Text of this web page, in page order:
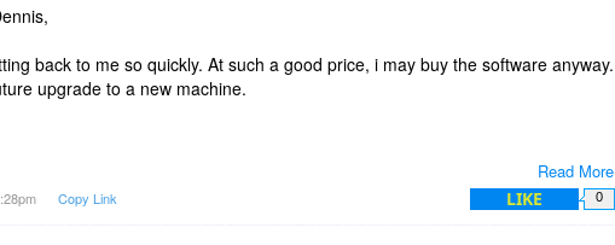
Read More
back to me so quickly. At such a good price, i may buy the software anyway.
upgrade to a new machine.
Copy Link LIKE 0